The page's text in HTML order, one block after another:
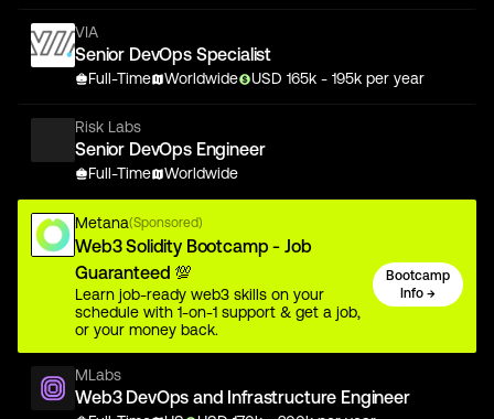
VIA
Senior DevOps Specialist
Full-Time Worldwide USD 165k - 195k per year
Risk Labs
Senior DevOps Engineer
Full-Time Worldwide
Metana(Sponsored)
Web3 Solidity Bootcamp - Job
Guaranteed 💯
Learn job-ready web3 skills on your
schedule with 1-on-1 support & get a job,
or your money back.
Bootcamp
Info →
MLabs
Web3 DevOps and Infrastructure Engineer